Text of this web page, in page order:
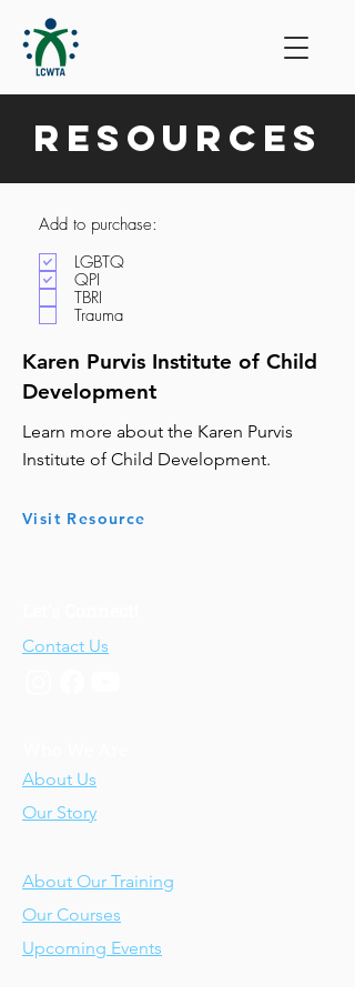
Resources
Add to purchase:
LGBTQ
QPI
TBRI
Trauma
Karen Purvis Institute of Child
Development
Learn more about the Karen Purvis
Institute of Child Development.
Visit Resource
Contact Us
About Us
Our Story
About Our Training
Our Courses
Upcoming Events